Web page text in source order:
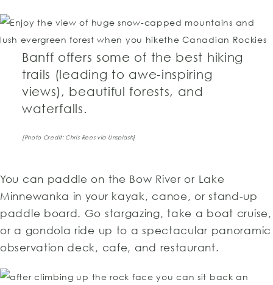
Banff offers some of the best hiking
trails (leading to awe-inspiring
views), beautiful forests, and
waterfalls.
[Photo Credit: Chris Rees via Unsplash]
You can paddle on the Bow River or Lake
Minnewanka in your kayak, canoe, or stand-up
paddle board. Go stargazing, take a boat cruise,
or a gondola ride up to a spectacular panoramic
observation deck, cafe, and restaurant.